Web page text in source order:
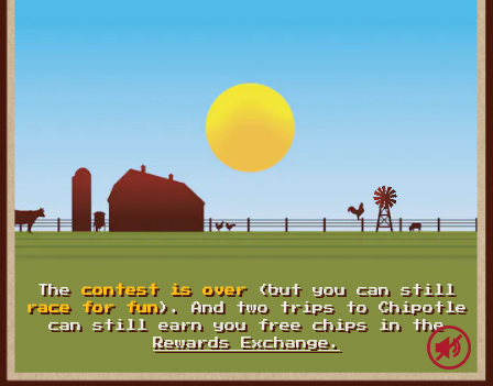
The contest is over(but you can still
race for fun). And two trips to Chipotle
can still earn you free chips in the
Rewards Exchange.